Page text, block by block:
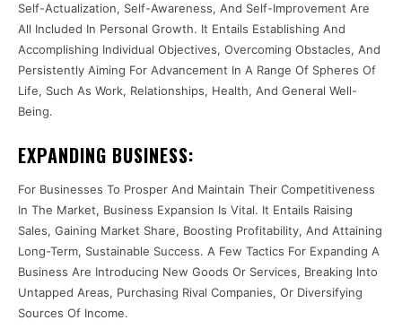
Self-Actualization, Self-Awareness, And Self-Improvement Are
All Included In Personal Growth. It Entails Establishing And
Accomplishing Individual Objectives, Overcoming Obstacles, And
Persistently Aiming For Advancement In A Range Of Spheres Of
Life, Such As Work, Relationships, Health, And General Well-
Being.
EXPANDING BUSINESS:
For Businesses To Prosper And Maintain Their Competitiveness
In The Market, Business Expansion Is Vital. It Entails Raising
Sales, Gaining Market Share, Boosting Profitability, And Attaining
Long-Term, Sustainable Success. A Few Tactics For Expanding A
Business Are Introducing New Goods Or Services, Breaking Into
Untapped Areas, Purchasing Rival Companies, Or Diversifying
Sources Of Income.